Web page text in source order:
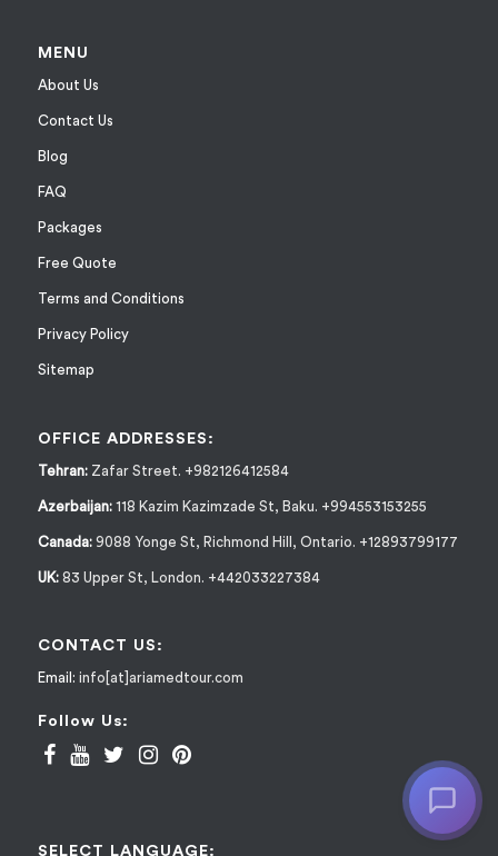
MENU
About Us
Contact Us
Blog
FAQ
Packages
Free Quote
Terms and Conditions
Privacy Policy
Sitemap
OFFICE ADDRESSES:
Tehran:Zafar Street. +982126412584
Azerbaijan: 118 Kazim Kazimzade St, Baku. +994553153255
Canada:9088 Yonge St, Richmond Hill, Ontario. +12893799177
UK:83 Upper St, London. +442033227384
CONTACT US:
Email: info[at]ariamedtour.com
Follow Us:
SELECT LANGUAGE: